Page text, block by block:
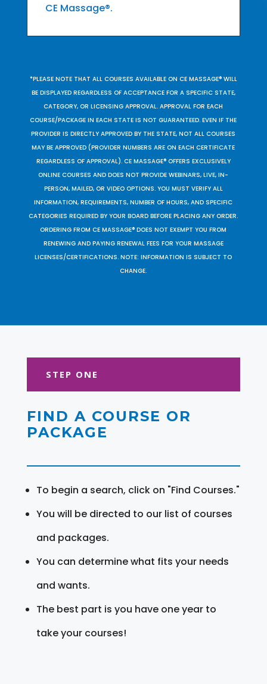
CE Massage®.
*PLEASE NOTE THAT ALL COURSES AVAILABLE ON CE MASSAGE® WILL
BE DISPLAYED REGARDLESS OF ACCEPTANCE FOR A SPECIFIC STATE,
CATEGORY, OR LICENSING APPROVAL. APPROVAL FOR EACH
COURSE/PACKAGE IN EACH STATE IS NOT GUARANTEED. EVEN IF THE
PROVIDER IS DIRECTLY APPROVED BY THE STATE, NOT ALL COURSES
MAY BE APPROVED (PROVIDER NUMBERS ARE ON EACH CERTIFICATE
REGARDLESS OF APPROVAL). CE MASSAGE® OFFERS EXCLUSIVELY
ONLINE COURSES AND DOES NOT PROVIDE WEBINARS, LIVE, IN-
PERSON, MAILED, OR VIDEO OPTIONS. YOU MUST VERIFY ALL
INFORMATION, REQUIREMENTS, NUMBER OF HOURS, AND SPECIFIC
CATEGORIES REQUIRED BY YOUR BOARD BEFORE PLACING ANY ORDER.
ORDERING FROM CE MASSAGE® DOES NOT EXEMPT YOU FROM
RENEWING AND PAYING RENEWAL FEES FOR YOUR MASSAGE
LICENSES/CERTIFICATIONS. NOTE: INFORMATION IS SUBJECT TO
CHANGE.
STEP ONE
FIND A COURSE OR
PACKAGE
To begin a search, click on "Find Courses."
You will be directed to our list of courses
and packages.
You can determine what fits your needs
and wants.
The best part is you have one year to
take your courses!